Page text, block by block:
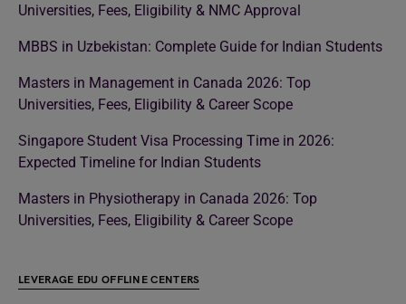
Universities, Fees, Eligibility & NMC Approval
MBBS in Uzbekistan: Complete Guide for Indian Students
Masters in Management in Canada 2026: Top
Universities, Fees, Eligibility & Career Scope
Singapore Student Visa Processing Time in 2026:
Expected Timeline for Indian Students
Masters in Physiotherapy in Canada 2026: Top
Universities, Fees, Eligibility & Career Scope
LEVERAGE EDU OFFLINE CENTERS